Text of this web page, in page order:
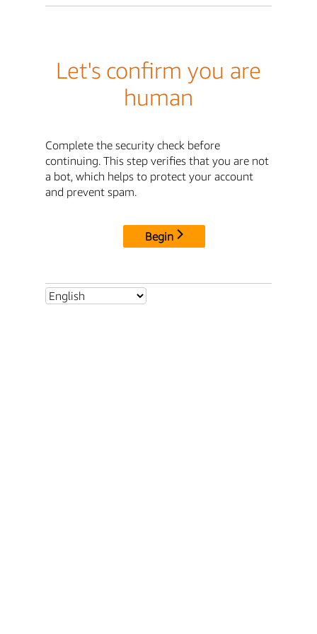
Let's confirm you are
human
Complete the security check before
continuing. This step verifies that you are not
a bot, which helps to protect your account
and prevent spam.
Begin